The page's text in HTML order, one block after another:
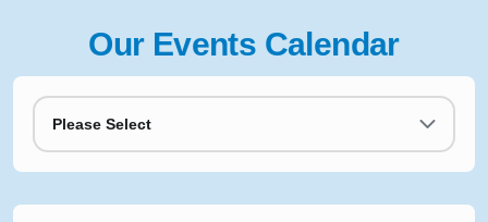
Our Events Calendar
Please Select